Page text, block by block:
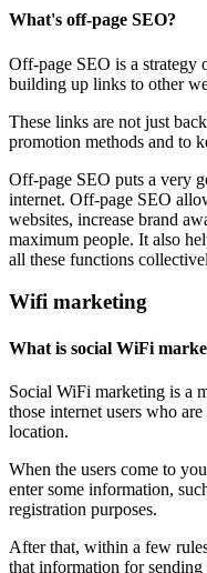
What's off-page SEO?
Off-page SEO is a
building up links to other
These links are not just
promotion methods and to
Off-page SEO puts a very
internet. Off-page SEO
websites, increase brand
maximum people. It also
all these functions
Wifi marketing
What is social WiFi
Social WiFi marketing is a
those internet users who
location.
When the users come to
enter some information,
registration purposes.
After that, within a few
that information for sending